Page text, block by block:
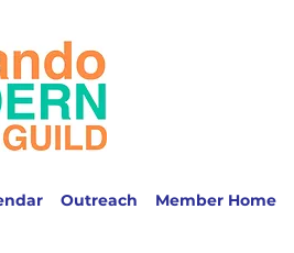
Outreach Member Home